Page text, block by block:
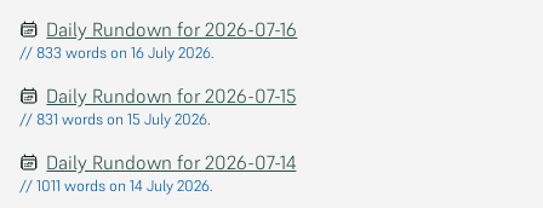
Daily Rundown for 2026-07-16
// 833 words on 16 July 2026.
Daily Rundown for 2026-07-15
// 831 words on 15 July 2026.
Daily Rundown for 2026-07-14
// 1011 words on 14 July 2026.